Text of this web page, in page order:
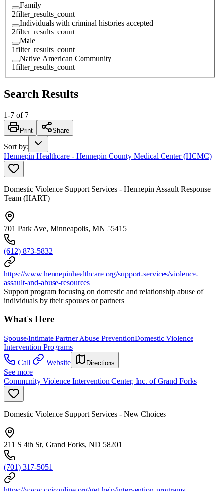
Family
2filter_results_count
Individuals with criminal histories accepted
2filter_results_count
Male
1filter_results_count
Native American Community
1filter_results_count
Search Results
1-7 of 7
Print Share
Sort by:
Hennepin Healthcare - Hennepin County Medical Center (HCMC)
Domestic Violence Support Services - Hennepin Assault Response
Team (HART)
701 Park Ave, Minneapolis, MN 55415
(612) 873-5832
https://www.hennepinhealthcare.org/support-services/violence-
assault-and-abuse-resources
Support program focusing on domestic and relationship abuse of
individuals by their spouses or partners
What's Here
Spouse/Intimate Partner Abuse PreventionDomestic Violence
Intervention Programs
Call
Website Directions
See more
Community Violence Intervention Center, Inc. of Grand Forks
Domestic Violence Support Services - New Choices
211 S 4th St, Grand Forks, ND 58201
(701) 317-5051